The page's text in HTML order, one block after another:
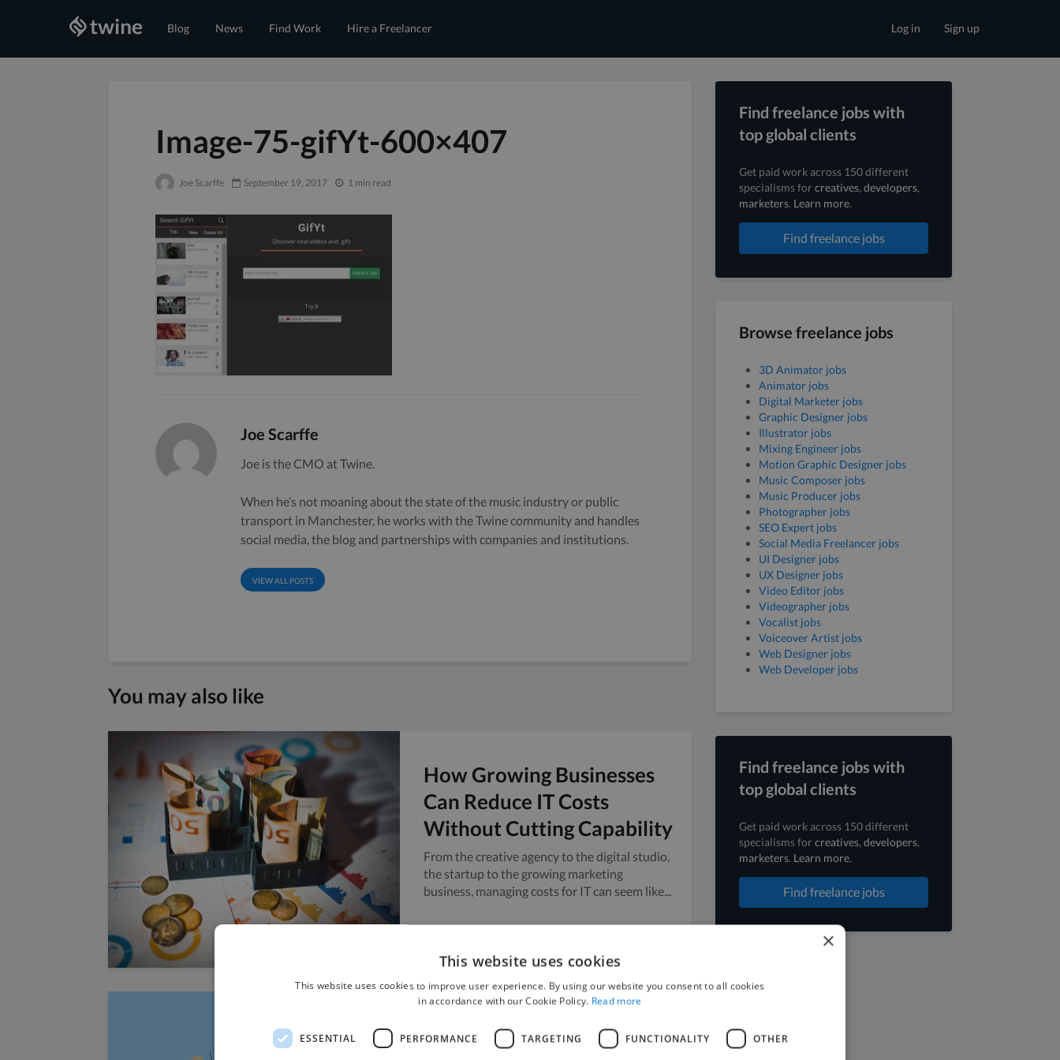
Blog News Find Work Hire a Freelancer Sign up
Log in
Image-75-gifYt-600×407
Joe Scarffe September 19, 2017 1 min read
Joe Scarffe
Joe is the CMO at Twine.
When he’s not moaning about the state of the music industry or public
transport in Manchester, he works with the Twine community and handles
social media, the blog and partnerships with companies and institutions.
VIEW ALL POSTS
You may also like
How Growing Businesses
Can Reduce IT Costs
Without Cutting Capability
From the creative agency to the digital studio,
the startup to the growing marketing
business, managing costs for IT can seem like...
How to Scale Content
Find freelance jobs with
top global clients
Get paid work across 150 different
specialisms forcreatives, developers,
marketers. Learn more.
Find freelance jobs
Browse freelance jobs
3D Animator jobs
Animator jobs
Digital Marketer jobs
Graphic Designer jobs
Illustrator jobs
Mixing Engineer jobs
Motion Graphic Designer jobs
Music Composer jobs
Music Producer jobs
Photographer jobs
SEO Expert jobs
Social Media Freelancer jobs
UI Designer jobs
UX Designer jobs
Video Editor jobs
Videographer jobs
Vocalist jobs
Voiceover Artist jobs
Web Designer jobs
Web Developer jobs
Find freelance jobs with
top global clients
Get paid work across 150 different
specialisms forcreatives, developers,
marketers. Learn more.
Find freelance jobs
×
This website uses cookies
This website uses cookies to improve user experience. By using our website you consent to all cookies
in accordance with our Cookie Policy. Read more
ESSENTIAL PERFORMANCE TARGETING FUNCTIONALITY OTHER